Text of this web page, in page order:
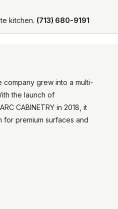
kitchen. (713) 680-9191
company grew into a multi-
the launch of
CABINETRY in 2018, it
premium surfaces and